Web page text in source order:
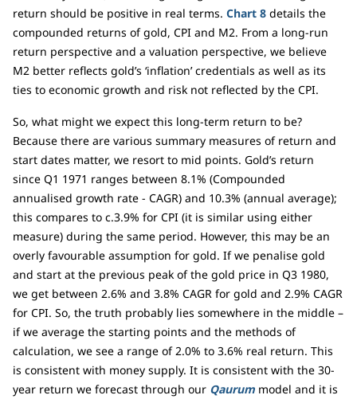
return should be positive in real terms. Chart 8 details the
compounded returns of gold, CPI and M2. From a long-run
return perspective and a valuation perspective, we believe
M2 better reflects gold’s ‘inflation’ credentials as well as its
ties to economic growth and risk not reflected by the CPI.
So, what might we expect this long-term return to be?
Because there are various summary measures of return and
start dates matter, we resort to mid points. Gold’s return
since Q1 1971 ranges between 8.1% (Compounded
annualised growth rate - CAGR) and 10.3% (annual average);
this compares to c.3.9% for CPI (it is similar using either
measure) during the same period. However, this may be an
overly favourable assumption for gold. If we penalise gold
and start at the previous peak of the gold price in Q3 1980,
we get between 2.6% and 3.8% CAGR for gold and 2.9% CAGR
for CPI. So, the truth probably lies somewhere in the middle –
if we average the starting points and the methods of
calculation, we see a range of 2.0% to 3.6% real return. This
is consistent with money supply. It is consistent with the 30-
year return we forecast through our Qaurum model and it is